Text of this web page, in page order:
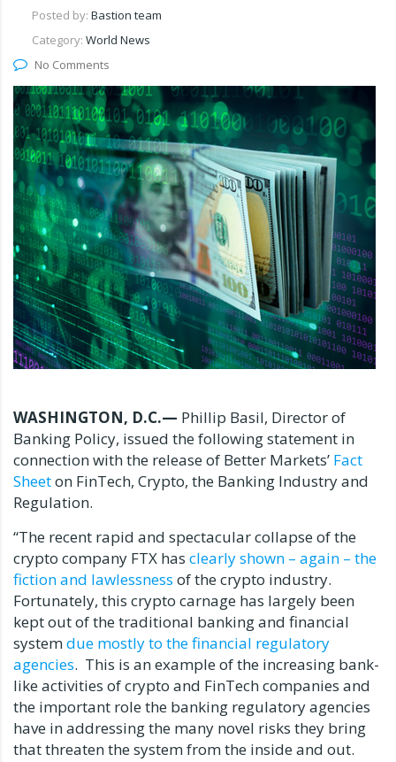
Posted by: Bastion team
Category: World News
No Comments
WASHINGTON, D.C.— Phillip Basil, Director of
Banking Policy, issued the following statement in
connection with the release of Better Markets’ Fact
Sheeton FinTech, Crypto, the Banking Industry and
Regulation.
“The recent rapid and spectacular collapse of the
crypto company FTX has clearly shown – again – the
fiction and lawlessness of the crypto industry.
Fortunately, this crypto carnage has largely been
kept out of the traditional banking and financial
systemdue mostly to the financial regulatory
agencies. This is an example of the increasing bank-
like activities of crypto and FinTech companies and
the important role the banking regulatory agencies
have in addressing the many novel risks they bring
that threaten the system from the inside and out.